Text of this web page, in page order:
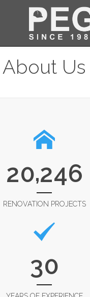
About Us
20,246
RENOVATION PROJECTS
30